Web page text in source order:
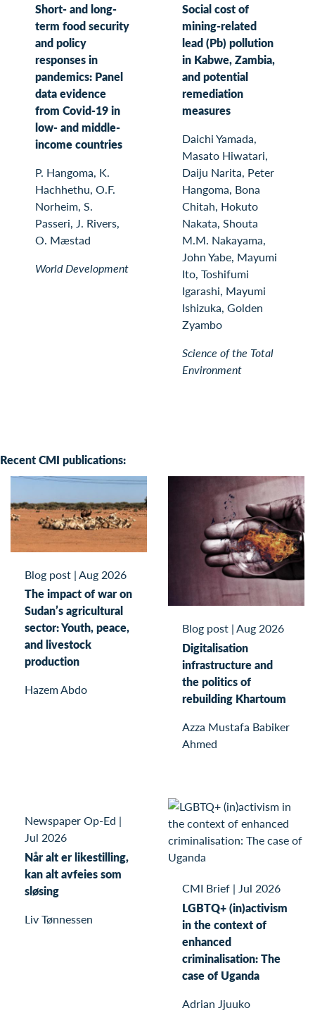
Short- and long-
term food security
and policy
responses in
pandemics: Panel
data evidence
from Covid-19 in
low- and middle-
income countries
P. Hangoma, K.
Hachhethu, O.F.
Norheim, S.
Passeri, J. Rivers,
O. Mæstad
World Development
Social cost of
mining-related
lead (Pb) pollution
in Kabwe, Zambia,
and potential
remediation
measures
Daichi Yamada,
Masato Hiwatari,
Daiju Narita, Peter
Hangoma, Bona
Chitah, Hokuto
Nakata, Shouta
M.M. Nakayama,
John Yabe, Mayumi
Ito, Toshifumi
Igarashi, Mayumi
Ishizuka, Golden
Zyambo
Science of the Total
Environment
Recent CMI publications:
Blog post |Aug 2026
The impact of war on
Sudan’s agricultural
sector: Youth, peace,
and livestock
production
Hazem Abdo
Blog post |Aug 2026
Digitalisation
infrastructure and
the politics of
rebuilding Khartoum
Azza Mustafa Babiker
Ahmed
Newspaper Op-Ed |
Jul 2026
Når alt er likestilling,
kan alt avfeies som
sløsing
Liv Tønnessen
CMI Brief | Jul 2026
LGBTQ+ (in)activism
in the context of
enhanced
criminalisation: The
case of Uganda
Adrian Jjuuko